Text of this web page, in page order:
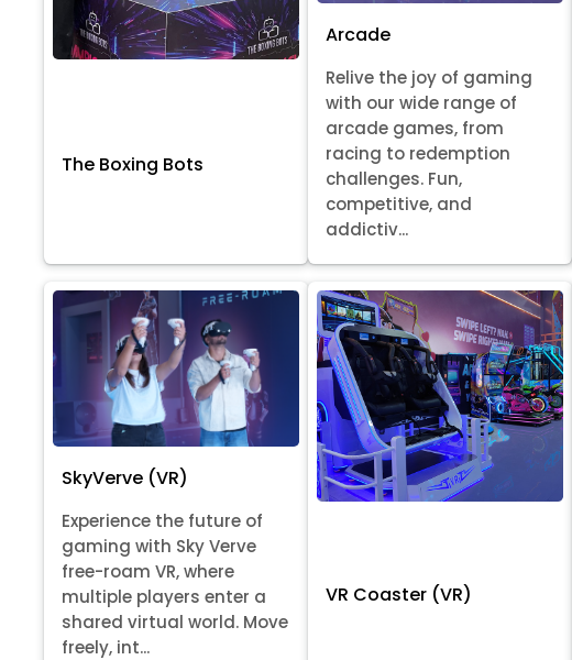
The Boxing Bots
Arcade
Relive the joy of gaming
with our wide range of
arcade games, from
racing to redemption
challenges. Fun,
competitive, and
addictiv...
SkyVerve (VR)
Experience the future of
gaming with Sky Verve
free-roam VR, where
multiple players enter a
shared virtual world. Move
freely, int...
VR Coaster (VR)